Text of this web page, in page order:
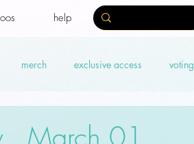
help
merch exclusive access voting